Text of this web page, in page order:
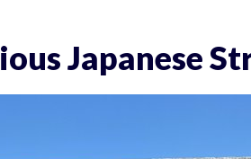
Japanese